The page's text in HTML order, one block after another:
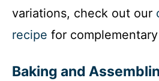
variations, check out our
recipe for
Baking and